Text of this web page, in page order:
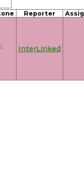
Reporter
InterLinked